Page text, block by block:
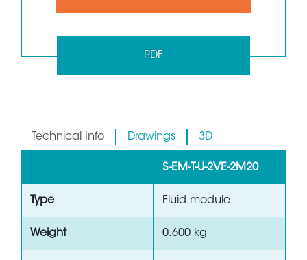
PDF
Technical Info Drawings 3D
S-EM-T-U-2VE-2M20
Type Fluid module
Weight 0.600 kg